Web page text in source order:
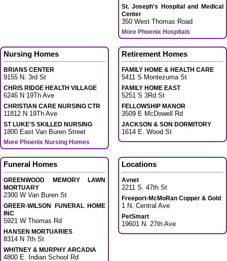
St. Joseph's Hospital and Medical
Center
350 West Thomas Road
More Phoenix Hospitals
Nursing Homes
BRIANS CENTER
9155 N. 3rd St
CHRIS RIDGE HEALTH VILLAGE
6246 N 19Th Ave
CHRISTIAN CARE NURSING CTR
11812 N 19Th Ave
ST LUKE'S SKILLED NURSING
1800 East Van Buren Street
More Phoenix Nursing Homes
Retirement Homes
FAMILY HOME & HEALTH CARE
5411 S Montezuma St
FAMILY HOME EAST
5251 S 3Rd St
FELLOWSHIP MANOR
3509 E McDowell Rd
JACKSON & SON DORMITORY
1614 E. Wood St
Funeral Homes
GREENWOOD MEMORY LAWN
MORTUARY
2300 W Van Buren St
GREER-WILSON FUNERAL HOME
INC
5921 W Thomas Rd
HANSEN MORTUARIES
8314 N 7th St
WHITNEY & MURPHY ARCADIA
4800 E. Indian School Rd
Locations
Avnet
2211 S. 47th St
Freeport-McMoRan Copper & Gold
1 N. Central Ave
PetSmart
19601 N. 27th Ave